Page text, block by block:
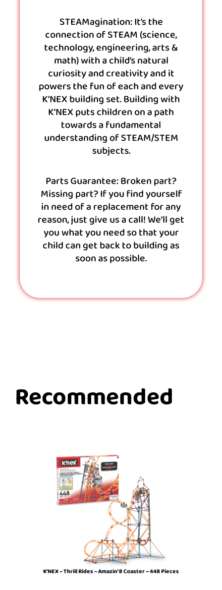
STEAMagination: It’s the
connection of STEAM (science,
technology, engineering, arts &
math) with a child’s natural
curiosity and creativity and it
powers the fun of each and every
K’NEX building set. Building with
K’NEX puts children on a path
towards a fundamental
understanding of STEAM/STEM
subjects.
Parts Guarantee: Broken part?
Missing part? If you find yourself
in need of a replacement for any
reason, just give us a call! We’ll get
you what you need so that your
child can get back to building as
soon as possible.
Recommended
K’NEX – Thrill Rides – Amazin’ 8 Coaster – 448 Pieces